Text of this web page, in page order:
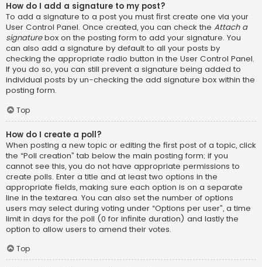
How do I add a signature to my post?
To add a signature to a post you must first create one via your
User Control Panel. Once created, you can check the Attach a
signaturebox on the posting form to add your signature. You
can also add a signature by default to all your posts by
checking the appropriate radio button in the User Control Panel.
If you do so, you can still prevent a signature being added to
individual posts by un-checking the add signature box within the
posting form.
Top
How do I create a poll?
When posting a new topic or editing the first post of a topic, click
the “Poll creation” tab below the main posting form; if you
cannot see this, you do not have appropriate permissions to
create polls. Enter a title and at least two options in the
appropriate fields, making sure each option is on a separate
line in the textarea. You can also set the number of options
users may select during voting under “Options per user”, a time
limit in days for the poll (0 for infinite duration) and lastly the
option to allow users to amend their votes.
Top